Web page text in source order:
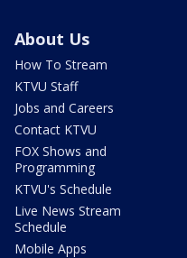
About Us
How To Stream
KTVU Staff
Jobs and Careers
Contact KTVU
FOX Shows and
Programming
KTVU's Schedule
Live News Stream
Schedule
Mobile Apps